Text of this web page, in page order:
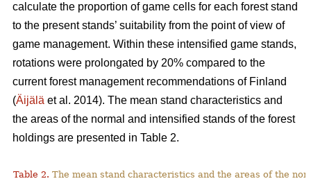
calculate the proportion of game cells for each forest stand
to the present stands’ suitability from the point of view of
game management. Within these intensified game stands,
rotations were prolongated by 20% compared to the
current forest management recommendations of Finland
(Äijälä et al. 2014). The mean stand characteristics and
the areas of the normal and intensified stands of the forest
holdings are presented in Table 2.
Table 2. The mean stand characteristics and the areas of the